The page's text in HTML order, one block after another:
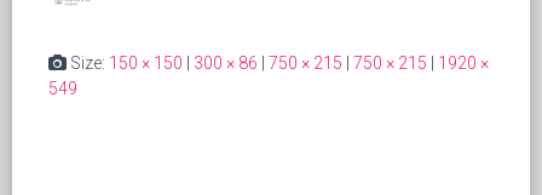
Size: 150 × 150 300 × 86 750 × 215 750 × 215
1920 ×
549